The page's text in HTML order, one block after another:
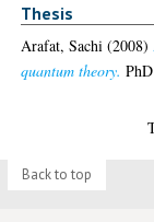
Thesis
Arafat, Sachi (2008)
quantum theory.
Back to top